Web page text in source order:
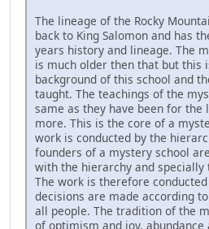
The lineage of the Rocky
back to King Salomon and has
years history and lineage. The
is much older then that but this
background of this school and
taught. The teachings of the
same as they have been for the
more. This is the core of a
work is conducted by the
founders of a mystery school
with the hierarchy and specially
The work is therefore
decisions are made according
all people. The tradition of the
of optimism and joy, abundance